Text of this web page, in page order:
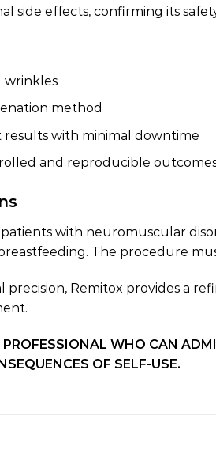
side effects, confirming its
wrinkles
method
results with minimal downtime
and reproducible
with neuromuscular
The procedure
precision, Remitox provides a
PROFESSIONAL WHO CAN
OF SELF-USE.